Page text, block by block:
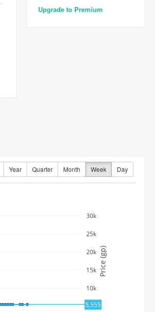
Upgrade to Premium
Year Quarter Month Week Day
5k
10k
15k
20k
25k
30k
Price (gp)
5,555